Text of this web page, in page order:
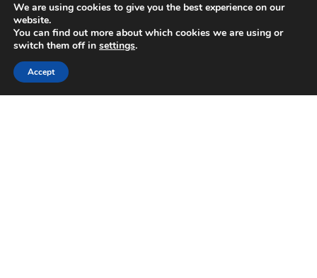
We are using cookies to give you the best experience on our
website.
You can find out more about which cookies we are using or
switch them off in settings.
Accept